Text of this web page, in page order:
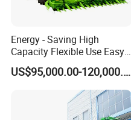
Energy - Saving High
Capacity Flexible Use Easy
Control Well Crafted
Dependable
Agricultural/Agriculture
Machinery Silage Forage
Corn Harvester
US$95,000.00-120,000.00